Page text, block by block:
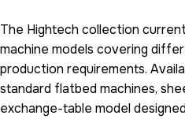
The Hightech collection
machine models covering
production requirements.
standard flatbed machines,
exchange-table model